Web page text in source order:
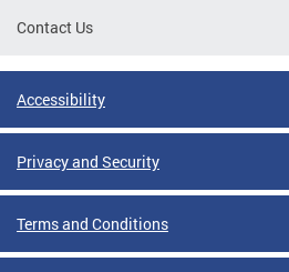
Contact Us
Accessibility
Privacy and Security
Terms and Conditions